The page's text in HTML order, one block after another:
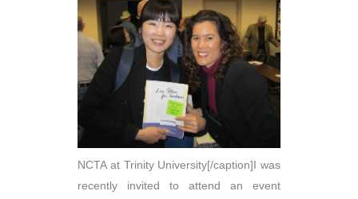
NCTA at Trinity University[/caption]I was
recently invited to attend an event